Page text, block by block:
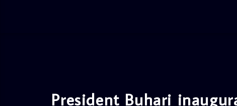
President Buhari